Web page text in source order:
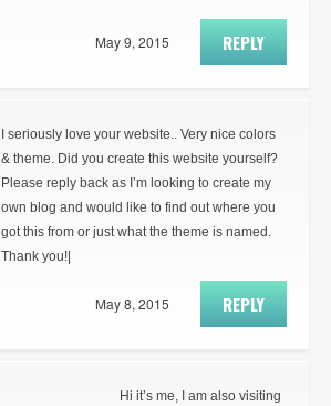
REPLY
May 9, 2015
I seriously love your website.. Very nice colors
& theme. Did you create this website yourself?
Please reply back as I’m looking to create my
own blog and would like to find out where you
got this from or just what the theme is named.
Thank you!|
REPLY
May 8, 2015
Hi it’s me, I am also visiting